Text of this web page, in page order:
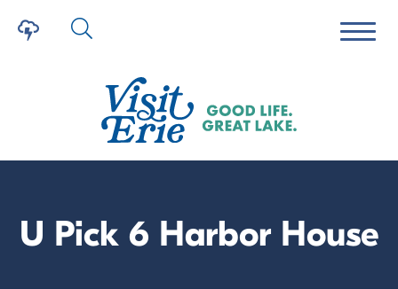
U Pick 6 Harbor House